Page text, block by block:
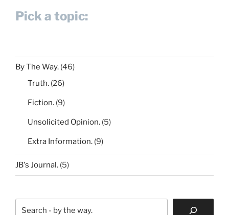
Pick a topic:
By The Way. (46)
Truth. (26)
Fiction. (9)
Unsolicited Opinion. (5)
Extra Information. (9)
JB's Journal. (5)